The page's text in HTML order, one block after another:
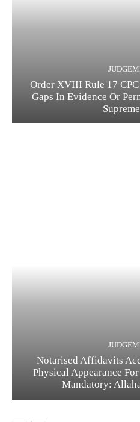
Order XVIII Rule 17
Gaps In Evidence Or
Notarised Affidavits
Physical Appearance
Mandatory: